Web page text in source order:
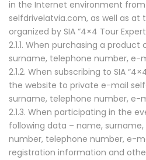
in the Internet environment
selfdrivelatvia.com, as well as at
organized by SIA “4×4 Tour
2.1.1. When purchasing a
surname, telephone number, e-
2.1.2. When subscribing to SIA
the website to private e-mail
surname, telephone number, e-
2.1.3. When participating in the
following data – name,
number, telephone number, e-
registration information and